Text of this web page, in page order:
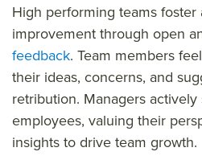
High performing teams
improvement through open
feedback. Team members
their ideas, concerns, and
retribution. Managers
employees, valuing their
insights to drive team growth.